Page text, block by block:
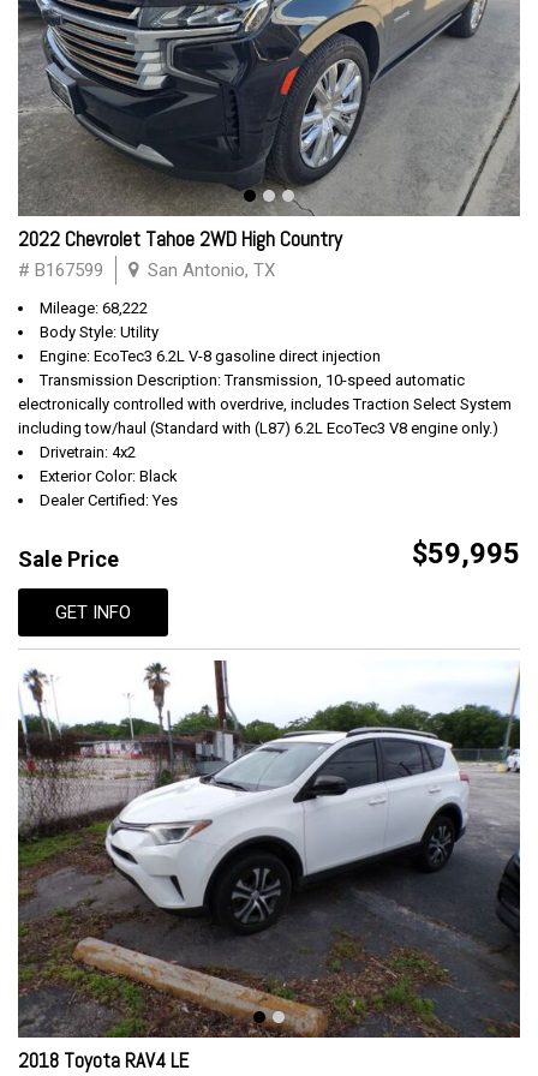
2022 Chevrolet Tahoe 2WD High Country
# B167599 San Antonio, TX
Mileage: 68,222
Body Style: Utility
Engine: EcoTec3 6.2L V-8 gasoline direct injection
Transmission Description: Transmission, 10-speed automatic
electronically controlled with overdrive, includes Traction Select System
including tow/haul (Standard with (L87) 6.2L EcoTec3 V8 engine only.)
Drivetrain: 4x2
Exterior Color: Black
Dealer Certified: Yes
Sale Price $59,995
GET INFO
2018 Toyota RAV4 LE